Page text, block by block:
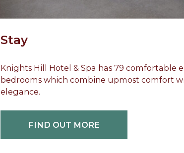
Stay
Knights Hill Hotel & Spa has 79 comfortable
bedrooms which combine upmost comfort
elegance.
FIND OUT MORE